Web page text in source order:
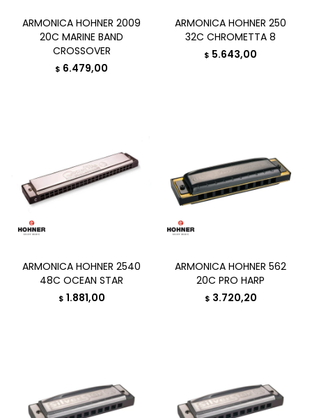
ARMONICA HOHNER 2009
20C MARINE BAND
CROSSOVER
$ 6.479,00
ARMONICA HOHNER 250
32C CHROMETTA 8
$ 5.643,00
ARMONICA HOHNER 2540
48C OCEAN STAR
$ 1.881,00
ARMONICA HOHNER 562
20C PRO HARP
$ 3.720,20